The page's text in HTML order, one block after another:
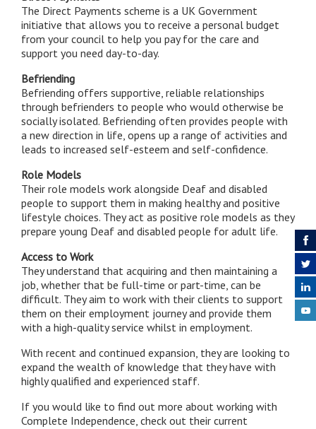
The Direct Payments scheme is a UK Government
initiative that allows you to receive a personal budget
from your council to help you pay for the care and
support you need day-to-day.
Befriending
Befriending offers supportive, reliable relationships
through befrienders to people who would otherwise be
socially isolated. Befriending often provides people with
a new direction in life, opens up a range of activities and
leads to increased self-esteem and self-confidence.
Role Models
Their role models work alongside Deaf and disabled
people to support them in making healthy and positive
lifestyle choices. They act as positive role models as they
prepare young Deaf and disabled people for adult life.
Access to Work
They understand that acquiring and then maintaining a
job, whether that be full-time or part-time, can be
difficult. They aim to work with their clients to support
them on their employment journey and provide them
with a high-quality service whilst in employment.
With recent and continued expansion, they are looking to
expand the wealth of knowledge that they have with
highly qualified and experienced staff.
If you would like to find out more about working with
Complete Independence, check out their current